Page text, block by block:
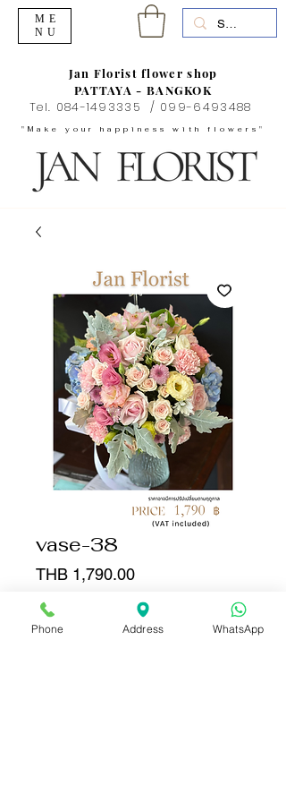
"Make your happiness with flowers"
Jan Florist flower shop
PATTAYA - BANGKOK
Tel. 084-1493335 / 099-6493488
ME
NU
vase-38
THB 1,790.00Price
Quantity
Phone Address WhatsApp